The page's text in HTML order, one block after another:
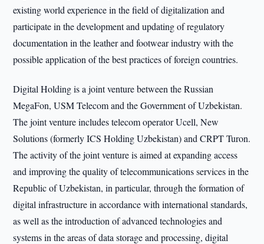
existing world experience in the field of digitalization and
participate in the development and updating of regulatory
documentation in the leather and footwear industry with the
possible application of the best practices of foreign countries.
Digital Holding is a joint venture between the Russian
MegaFon, USM Telecom and the Government of Uzbekistan.
The joint venture includes telecom operator Ucell, New
Solutions (formerly ICS Holding Uzbekistan) and CRPT Turon.
The activity of the joint venture is aimed at expanding access
and improving the quality of telecommunications services in the
Republic of Uzbekistan, in particular, through the formation of
digital infrastructure in accordance with international standards,
as well as the introduction of advanced technologies and
systems in the areas of data storage and processing, digital